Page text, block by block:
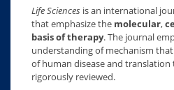
Life Sciences is an international
that emphasize the molecular,
basis of therapy. The journal
understanding of mechanism
of human disease and translation
rigorously reviewed.